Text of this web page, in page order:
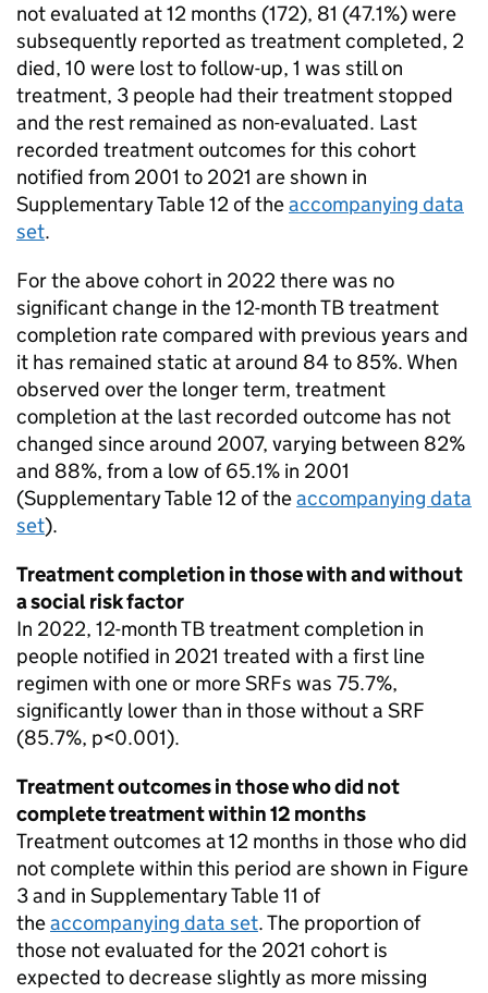
not evaluated at 12 months (172), 81 (47.1%) were
subsequently reported as treatment completed, 2
died, 10 were lost to follow-up, 1 was still on
treatment, 3 people had their treatment stopped
and the rest remained as non-evaluated. Last
recorded treatment outcomes for this cohort
notified from 2001 to 2021 are shown in
Supplementary Table 12 of theaccompanying data
set.
For the above cohort in 2022 there was no
significant change in the 12-monthTBtreatment
completion rate compared with previous years and
it has remained static at around 84 to 85%. When
observed over the longer term, treatment
completion at the last recorded outcome has not
changed since around 2007, varying between 82%
and 88%, from a low of 65.1% in 2001
(Supplementary Table 12 of theaccompanying data
set).
Treatment completion in those with and without
a social risk factor
In 2022, 12-monthTBtreatment completion in
people notified in 2021 treated with a first line
regimen with one or moreSRFs was 75.7%,
significantly lower than in those without a SRF
(85.7%, p<0.001).
Treatment outcomes in those who did not
complete treatment within 12 months
Treatment outcomes at 12 months in those who did
not complete within this period are shown in Figure
3 and in Supplementary Table 11 of
theaccompanying data set. The proportion of
those not evaluated for the 2021 cohort is
expected to decrease slightly as more missing